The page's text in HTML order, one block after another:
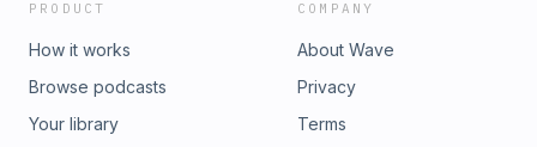
PRODUCT
How it works
Browse podcasts
Your library
COMPANY
About Wave
Privacy
Terms